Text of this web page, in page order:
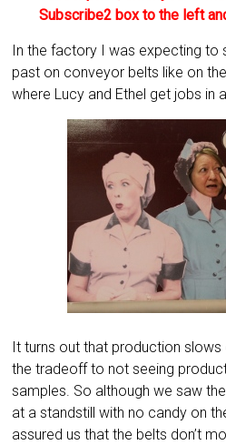
Subscribe2 box to the left
In the factory I was expecting to
past on conveyor belts like on
where Lucy and Ethel get jobs in
It turns out that production
the tradeoff to not seeing
samples. So although we saw
at a standstill with no candy on
assured us that the belts don’t